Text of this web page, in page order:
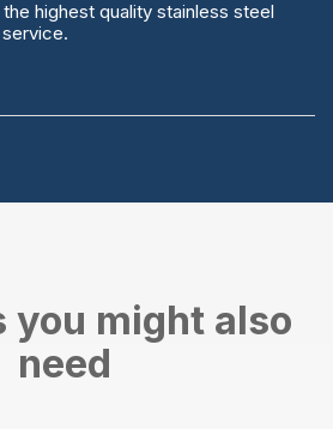
highest quality stainless steel
you might also
need